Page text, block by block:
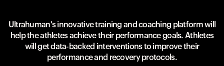
Ultrahuman's innovative training and coaching platform will
help the athletes achieve their performance goals. Athletes
will get data-backed interventions to improve their
performance and recovery protocols.